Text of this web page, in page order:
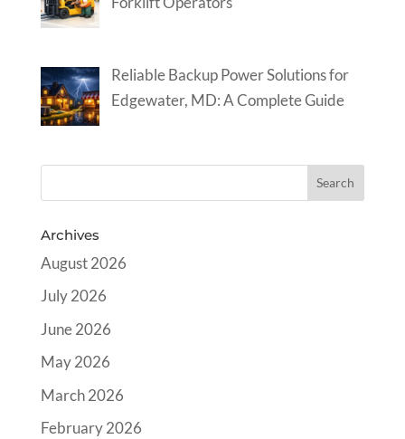
Reliable Backup Power Solutions for
Edgewater, MD: A Complete Guide
Archives
August 2026
July 2026
June 2026
May 2026
March 2026
February 2026